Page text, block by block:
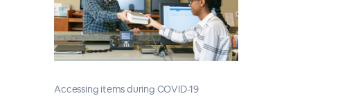
Accessing items during COVID-19